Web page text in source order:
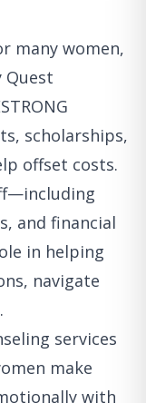
many women,
Quest
scholarships,
offset costs.
and financial
in helping
navigate
services
make
with